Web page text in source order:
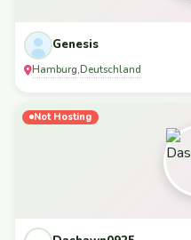
Genesis
Hamburg,Deutschland
Not Hosting